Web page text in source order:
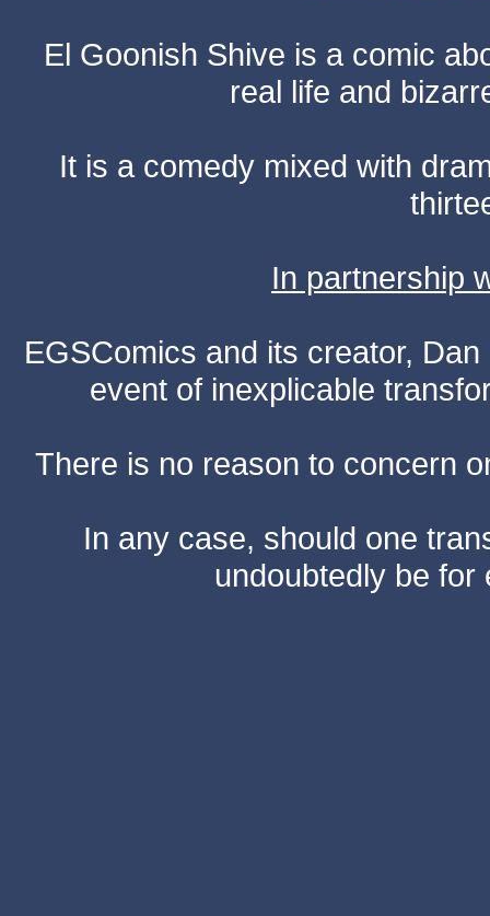
El Goonish Shive is a comic
real life and
It is a comedy mixed with
In partnership
EGSComics and its creator,
event of inexplicable
There is no reason to concern
In any case, should one
undoubtedly be